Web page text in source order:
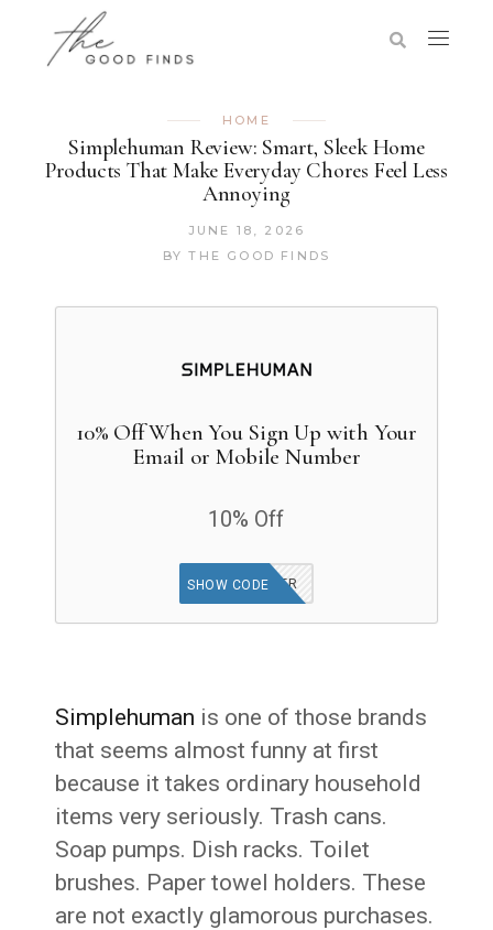
HOME
Simplehuman Review: Smart, Sleek Home
Products That Make Everyday Chores Feel Less
Annoying
JUNE 18, 2026
BY THE GOOD FINDS
10% Off When You Sign Up with Your
Email or Mobile Number
10% Off
GET OFFER
SHOW CODE
Simplehuman is one of those brands
that seems almost funny at first
because it takes ordinary household
items very seriously. Trash cans.
Soap pumps. Dish racks. Toilet
brushes. Paper towel holders. These
are not exactly glamorous purchases.